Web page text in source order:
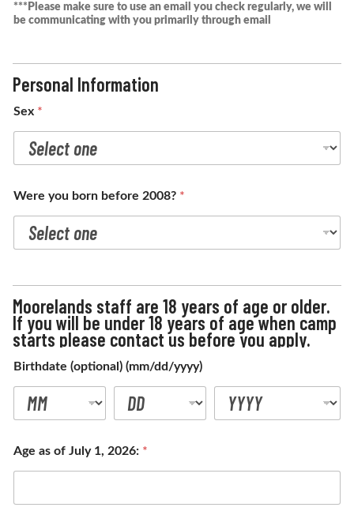
*
***Please make sure to use an email you check regularly, we will
be communicating with you primarily through email
Personal Information
Sex *
Were you born before 2008? *
Moorelands staff are 18 years of age or older.
If you will be under 18 years of age when camp
starts please contact us before you apply.
Birthdate (optional) (mm/dd/yyyy)
Age as of July 1, 2026: *